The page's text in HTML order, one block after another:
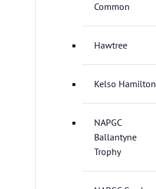
Common
Hawtree
Kelso Hamilton
NAPGC
Ballantyne
Trophy